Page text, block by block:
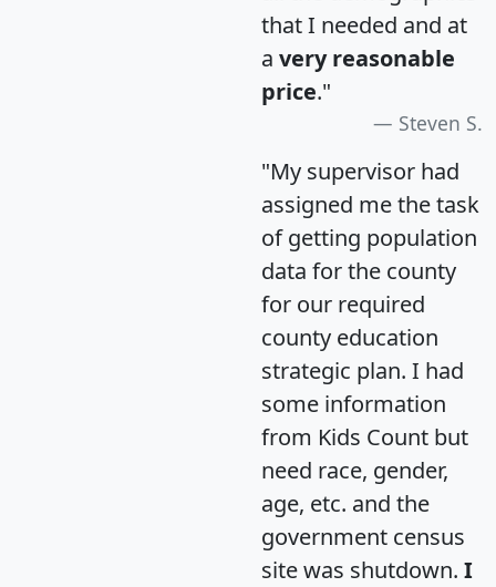
that I needed and at
a very reasonable
price."
Steven S.
"My supervisor had
assigned me the task
of getting population
data for the county
for our required
county education
strategic plan. I had
some information
from Kids Count but
need race, gender,
age, etc. and the
government census
site was shutdown. I